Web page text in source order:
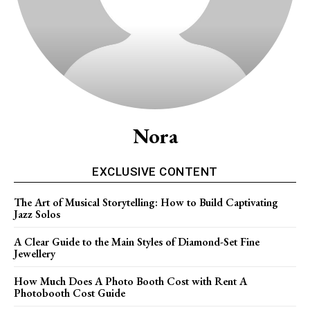
Nora
EXCLUSIVE CONTENT
The Art of Musical Storytelling: How to Build Captivating
Jazz Solos
A Clear Guide to the Main Styles of Diamond-Set Fine
Jewellery
How Much Does A Photo Booth Cost with Rent A
Photobooth Cost Guide